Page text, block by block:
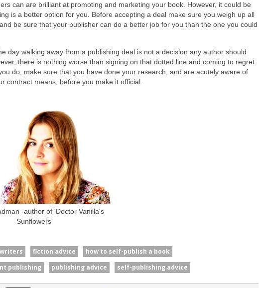
can are brilliant at promoting and marketing your book. However, it could be
is a better option for you. Before accepting a deal make sure you weigh up all
be sure that your publisher can do a better job for you than the one you could
day walking away from a publishing deal is not a decision any author should
there is nothing worse than signing on that dotted line and coming to regret
do, make sure that you have done your research, and are acutely aware of
contract means, before you make it official.
-author of 'Doctor Vanilla's
Sunflowers'
fiction advice
how to self-publish a book
publishing
publishing advice self-publishing advice